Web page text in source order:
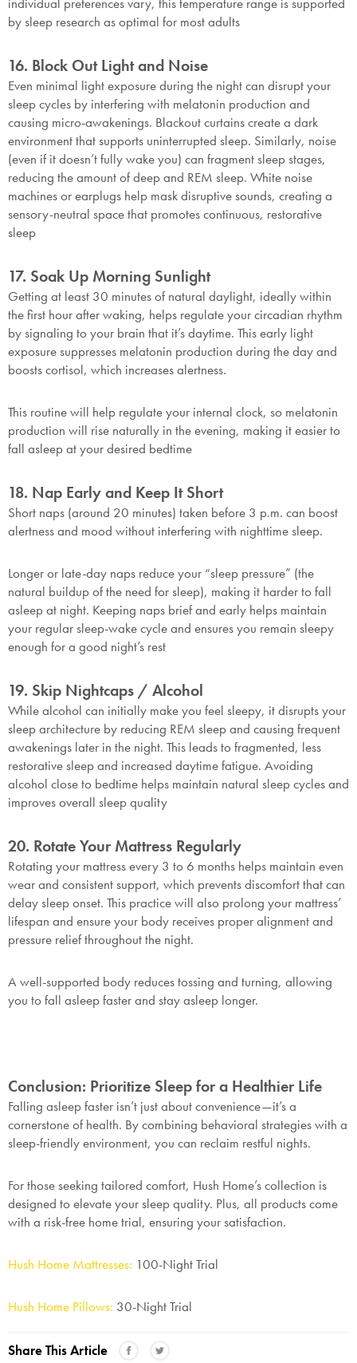
by sleep research as optimal for most adults
16. Block Out Light and Noise
Even minimal light exposure during the night can disrupt your
sleep cycles by interfering with melatonin production and
causing micro-awakenings. Blackout curtains create a dark
environment that supports uninterrupted sleep. Similarly, noise
(even if it doesn’t fully wake you) can fragment sleep stages,
reducing the amount of deep and REM sleep. White noise
machines or earplugs help mask disruptive sounds, creating a
sensory-neutral space that promotes continuous, restorative
sleep
17. Soak Up Morning Sunlight
Getting at least 30 minutes of natural daylight, ideally within
the first hour after waking, helps regulate your circadian rhythm
by signaling to your brain that it’s daytime. This early light
exposure suppresses melatonin production during the day and
boosts cortisol, which increases alertness.
This routine will help regulate your internal clock, so melatonin
production will rise naturally in the evening, making it easier to
fall asleep at your desired bedtime
18. Nap Early and Keep It Short
Short naps (around 20 minutes) taken before 3 p.m. can boost
alertness and mood without interfering with nighttime sleep.
Longer or late-day naps reduce your “sleep pressure” (the
natural buildup of the need for sleep), making it harder to fall
asleep at night. Keeping naps brief and early helps maintain
your regular sleep-wake cycle and ensures you remain sleepy
enough for a good night’s rest
19. Skip Nightcaps / Alcohol
While alcohol can initially make you feel sleepy, it disrupts your
sleep architecture by reducing REM sleep and causing frequent
awakenings later in the night. This leads to fragmented, less
restorative sleep and increased daytime fatigue. Avoiding
alcohol close to bedtime helps maintain natural sleep cycles and
improves overall sleep quality
20. Rotate Your Mattress Regularly
Rotating your mattress every 3 to 6 months helps maintain even
wear and consistent support, which prevents discomfort that can
delay sleep onset. This practice will also prolong your mattress’
lifespan and ensure your body receives proper alignment and
pressure relief throughout the night.
A well-supported body reduces tossing and turning, allowing
you to fall asleep faster and stay asleep longer.
Conclusion: Prioritize Sleep for a Healthier Life
Falling asleep faster isn’t just about convenience—it’s a
cornerstone of health. By combining behavioral strategies with a
sleep-friendly environment, you can reclaim restful nights.
For those seeking tailored comfort, Hush Home’s collection is
designed to elevate your sleep quality. Plus, all products come
with a risk-free home trial, ensuring your satisfaction.
Hush Home Mattresses: 100-Night Trial
Hush Home Pillows: 30-Night Trial
Share This Article